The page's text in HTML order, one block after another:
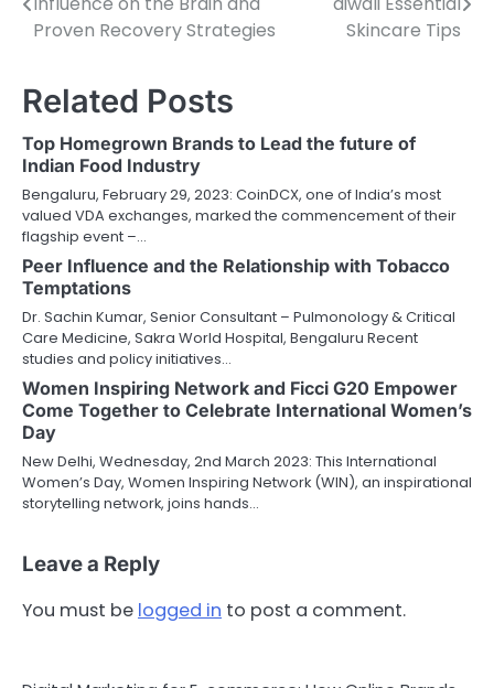
navigation
Proven Recovery Strategies
Skincare Tips
Related Posts
Top Homegrown Brands to Lead the future of
Indian Food Industry
Bengaluru, February 29, 2023: CoinDCX, one of India’s most
valued VDA exchanges, marked the commencement of their
flagship event –…
Peer Influence and the Relationship with Tobacco
Temptations
Dr. Sachin Kumar, Senior Consultant – Pulmonology & Critical
Care Medicine, Sakra World Hospital, Bengaluru Recent
studies and policy initiatives…
Women Inspiring Network and Ficci G20 Empower
Come Together to Celebrate International Women’s
Day
New Delhi, Wednesday, 2nd March 2023: This International
Women’s Day, Women Inspiring Network (WIN), an inspirational
storytelling network, joins hands…
Leave a Reply
You must be logged in to post a comment.